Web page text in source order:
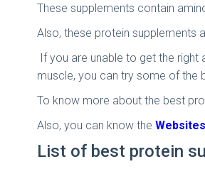
These supplements contain
Also, these protein supplements
If you are unable to get the
muscle, you can try some of the
To know more about the best
Also, you can know the
List of best protein